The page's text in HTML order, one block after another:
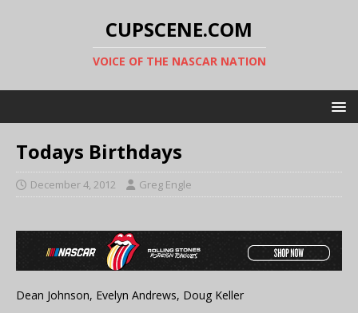
CUPSCENE.COM
VOICE OF THE NASCAR NATION
Todays Birthdays
December 4, 2012 Greg Engle
Dean Johnson, Evelyn Andrews, Doug Keller